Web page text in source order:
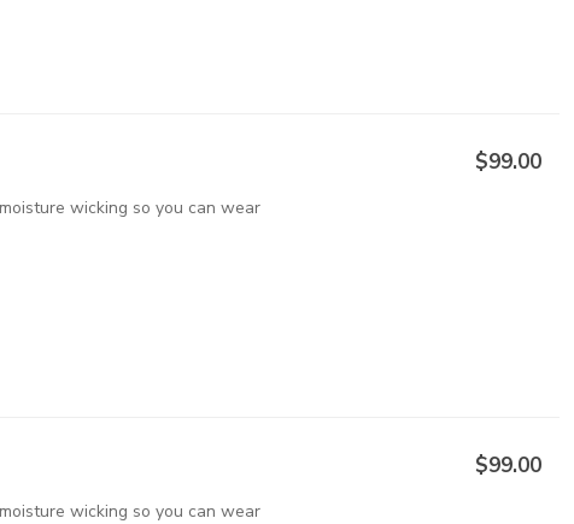
wicking so you can wear
$99.00
wicking so you can wear
$99.00